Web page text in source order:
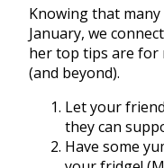
Knowing that
January, we
her top tips are
(and beyond).
Let your
they can
Have some